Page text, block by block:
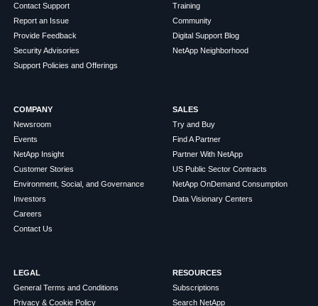
Contact Support
Report an Issue
Provide Feedback
Security Advisories
Support Policies and Offerings
Training
Community
Digital Support Blog
NetApp Neighborhood
COMPANY
Newsroom
Events
NetApp Insight
Customer Stories
Environment, Social, and Governance
Investors
Careers
Contact Us
SALES
Try and Buy
Find A Partner
Partner With NetApp
US Public Sector Contracts
NetApp OnDemand Consumption
Data Visionary Centers
LEGAL
General Terms and Conditions
Privacy & Cookie Policy
RESOURCES
Subscriptions
Search NetApp